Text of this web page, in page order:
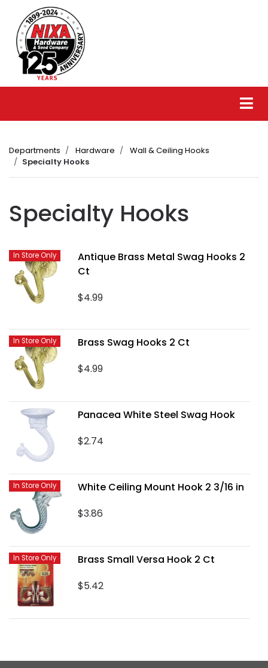
Departments Hardware
Wall & Ceiling Hooks
Specialty Hooks
Specialty Hooks
Antique Brass Metal Swag Hooks 2
Ct
$4.99
In Store Only
Brass Swag Hooks 2 Ct
$4.99
In Store Only
Panacea White Steel Swag Hook
$2.74
White Ceiling Mount Hook 2 3/16 in
$3.86
In Store Only
Brass Small Versa Hook 2 Ct
$5.42
In Store Only